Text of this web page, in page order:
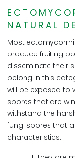
NATURAL
Most
produce fruiting
disseminate their
belong in this
will be exposed to
spores that are
withstand the
fungi spores that
characteristics: